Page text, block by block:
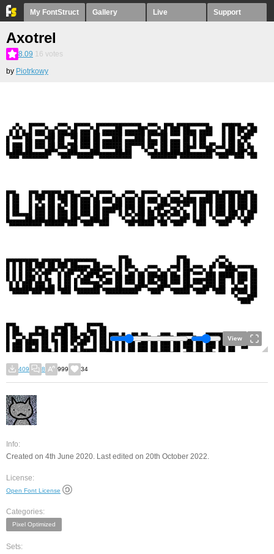
My FontStruct Gallery Live Support
Axotrel
8.09 16 votes
by Piotrkowy
View
409 8 999 34
Info:
Created on 4th June 2020. Last edited on 20th October 2022.
License:
Open Font License
Categories:
Pixel Optimized
Sets: